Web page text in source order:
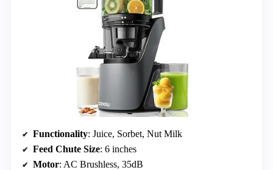
Functionality: Juice, Sorbet, Nut Milk
Feed Chute Size: 6 inches
Motor: AC Brushless, 35dB